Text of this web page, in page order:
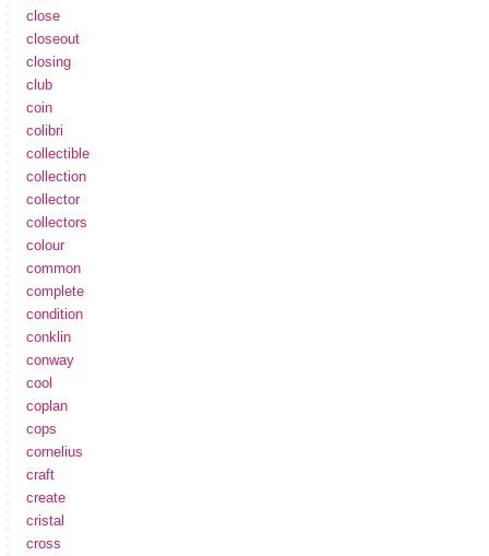
close
closeout
closing
club
coin
colibri
collectible
collection
collector
collectors
colour
common
complete
condition
conklin
conway
cool
coplan
cops
cornelius
craft
create
cristal
cross